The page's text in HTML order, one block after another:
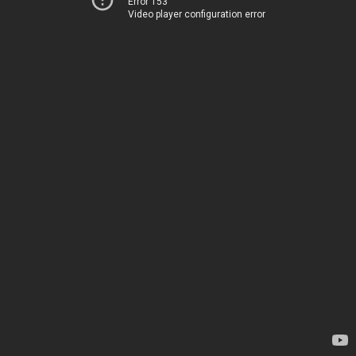
Video player configuration error